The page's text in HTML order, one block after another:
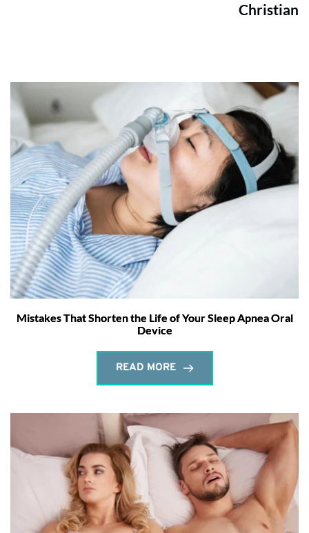
Christian
Mistakes That Shorten the Life of Your Sleep Apnea Oral
Device
READ MORE